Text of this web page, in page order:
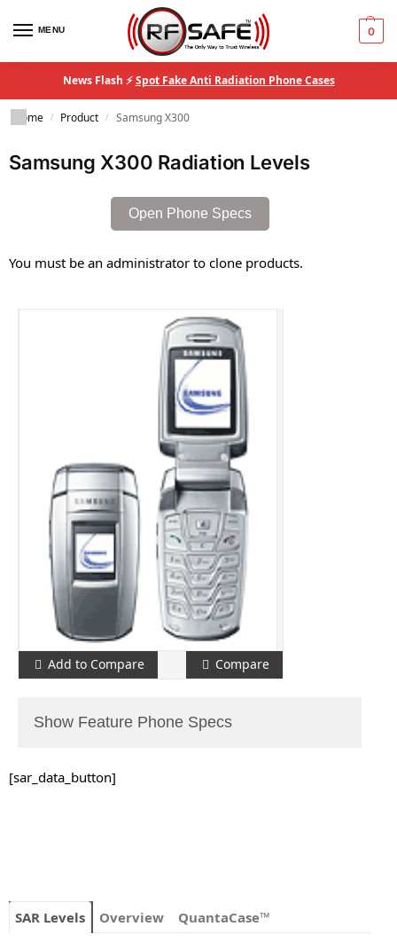
MENU 0
News Flash ⚡Spot Fake Anti Radiation Phone Cases
Home / Product / Samsung X300
Samsung X300 Radiation Levels
Open Phone Specs
You must be an administrator to clone products.
Add to Compare Compare
Show Feature Phone Specs
[sar_data_button]
SAR Levels Overview QuantaCase™